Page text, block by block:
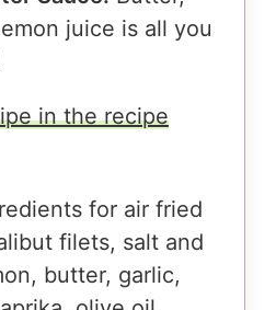
juice is all you
in the recipe